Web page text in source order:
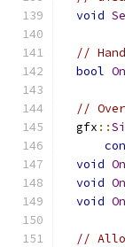
void
//
bool
//
  gfx
::
void
void
void
//